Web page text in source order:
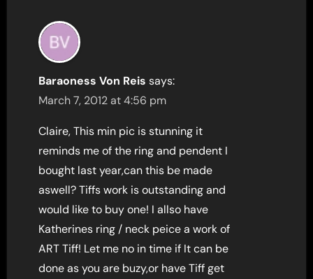
Baraoness Von Reis says:
March 7, 2012 at 4:56 pm
Claire, This min pic is stunning it
reminds me of the ring and pendent I
bought last year,can this be made
aswell? Tiffs work is outstanding and
would like to buy one! I allso have
Katherines ring / neck peice a work of
ART Tiff! Let me no in time if It can be
done as you are buzy,or have Tiff get